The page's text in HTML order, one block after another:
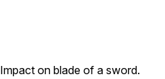
Impact on blade of a sword.